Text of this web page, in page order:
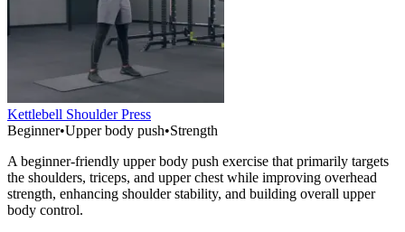
Kettlebell Shoulder Press
Beginner•Upper body push•Strength
A beginner-friendly upper body push exercise that primarily targets
the shoulders, triceps, and upper chest while improving overhead
strength, enhancing shoulder stability, and building overall upper
body control.